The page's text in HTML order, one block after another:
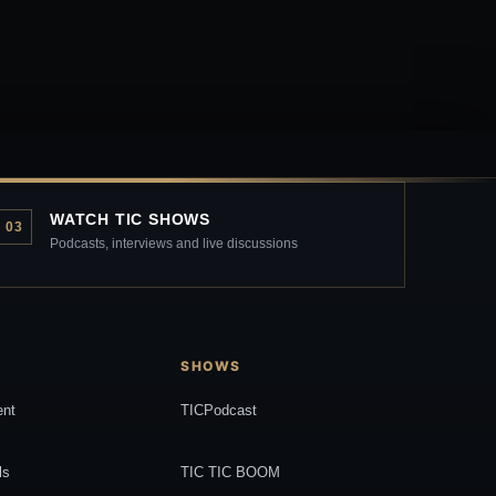
03 WATCH TIC SHOWS
Podcasts, interviews and live discussions
SHOWS
TICPodcast
TIC TIC BOOM